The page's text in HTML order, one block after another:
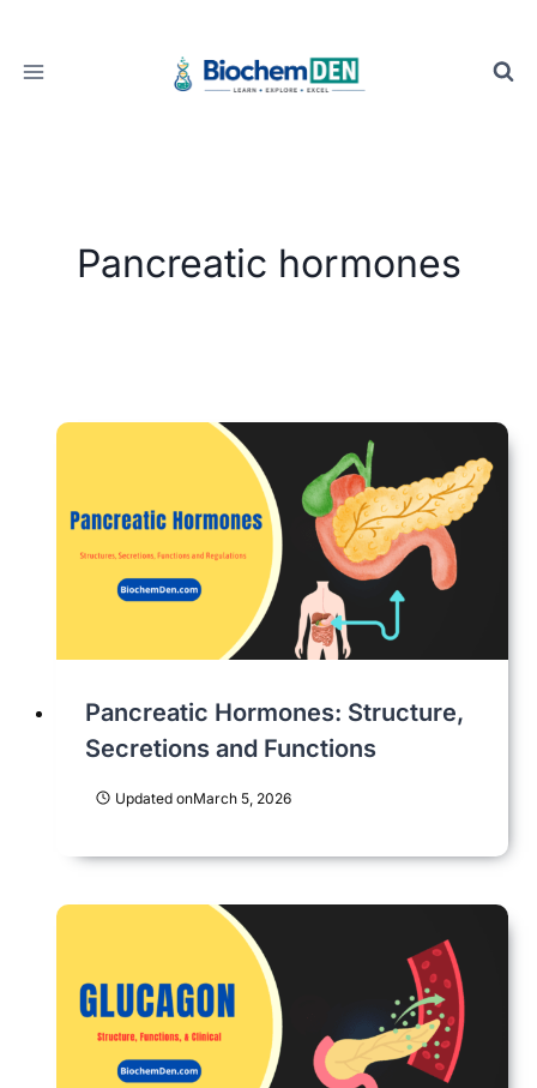
content
Pancreatic hormones
Pancreatic Hormones: Structure,
Secretions and Functions
Updated onMarch 5, 2026